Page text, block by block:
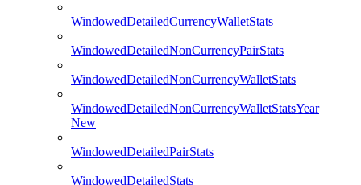
WindowedDetailedCurrencyWalletStats
WindowedDetailedNonCurrencyPairStats
WindowedDetailedNonCurrencyWalletStats
WindowedDetailedNonCurrencyWalletStatsYear
New
WindowedDetailedPairStats
WindowedDetailedStats